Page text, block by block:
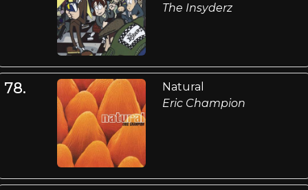
The Insyderz
78.
Natural
Eric Champion